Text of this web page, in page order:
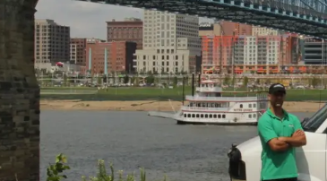
/ installation & repair